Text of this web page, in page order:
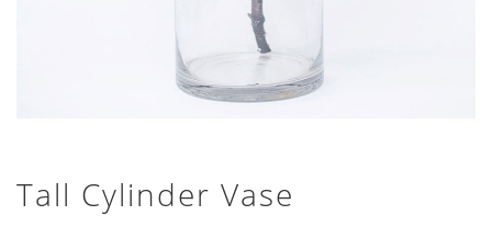
Tall Cylinder Vase